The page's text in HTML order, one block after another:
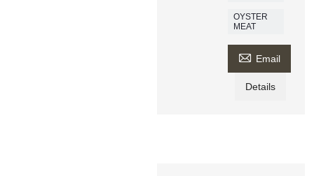
OYSTER
MEAT
 Email
Details